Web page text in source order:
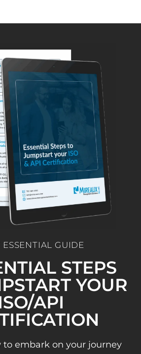
ESSENTIAL GUIDE
STEPS
YOUR
API
to embark on your journey